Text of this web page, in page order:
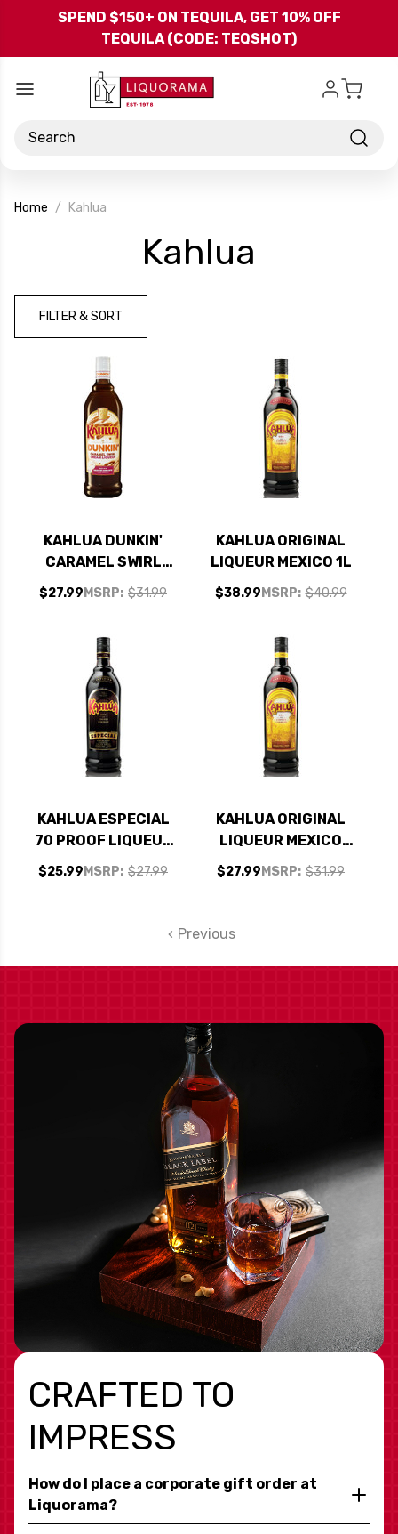
Skip to main content
SPEND $150+ ON TEQUILA, GET 10% OFF
TEQUILA (CODE: TEQSHOT)
Search
Home Kahlua
Kahlua
FILTER & SORT
KAHLUA DUNKIN'
CARAMEL SWIRL
COFFEE LIQUEUR
MSRP: $31.99
$27.99
KAHLUA ORIGINAL
LIQUEUR MEXICO 1L
MSRP: $40.99
$38.99
KAHLUA ESPECIAL
70 PROOF LIQUEUR
750ML
MSRP: $27.99
$25.99
KAHLUA ORIGINAL
LIQUEUR MEXICO
750ML
MSRP: $31.99
$27.99
Previous
CRAFTED TO
IMPRESS
How do I place a corporate gift order at
Liquorama?